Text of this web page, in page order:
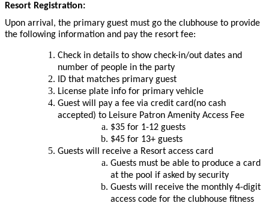
Resort Registration:
Upon arrival, the primary guest must go the clubhouse to provide
the following information and pay the resort fee:
Check in details to show check-in/out dates and
number of people in the party
ID that matches primary guest
License plate info for primary vehicle
Guest will pay a fee via credit card(no cash
accepted) to Leisure Patron Amenity Access Fee
$35 for 1-12 guests
$45 for 13+ guests
Guests will receive a Resort access card
Guests must be able to produce a card
at the pool if asked by security
Guests will receive the monthly 4-digit
access code for the clubhouse fitness